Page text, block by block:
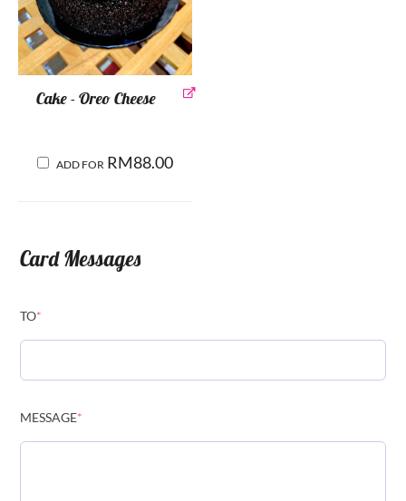
Cake - Oreo Cheese
ADD FOR RM88.00
Card Messages
TO*
MESSAGE*